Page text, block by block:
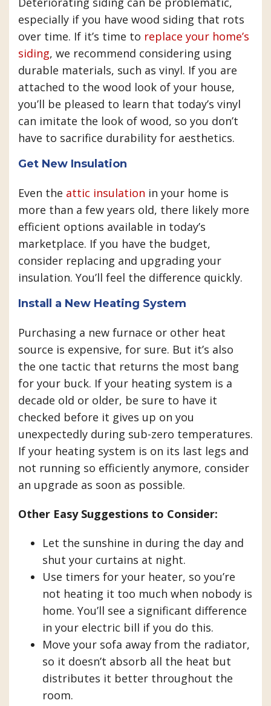
especially if you have wood siding that rots
over time. If it’s time to replace your home’s
siding, we recommend considering using
durable materials, such as vinyl. If you are
attached to the wood look of your house,
you’ll be pleased to learn that today’s vinyl
can imitate the look of wood, so you don’t
have to sacrifice durability for aesthetics.
Get New Insulation
Even the attic insulation in your home is
more than a few years old, there likely more
efficient options available in today’s
marketplace. If you have the budget,
consider replacing and upgrading your
insulation. You’ll feel the difference quickly.
Install a New Heating System
Purchasing a new furnace or other heat
source is expensive, for sure. But it’s also
the one tactic that returns the most bang
for your buck. If your heating system is a
decade old or older, be sure to have it
checked before it gives up on you
unexpectedly during sub-zero temperatures.
If your heating system is on its last legs and
not running so efficiently anymore, consider
an upgrade as soon as possible.
Other Easy Suggestions to Consider:
Let the sunshine in during the day and
shut your curtains at night.
Use timers for your heater, so you’re
not heating it too much when nobody is
home. You’ll see a significant difference
in your electric bill if you do this.
Move your sofa away from the radiator,
so it doesn’t absorb all the heat but
distributes it better throughout the
room.